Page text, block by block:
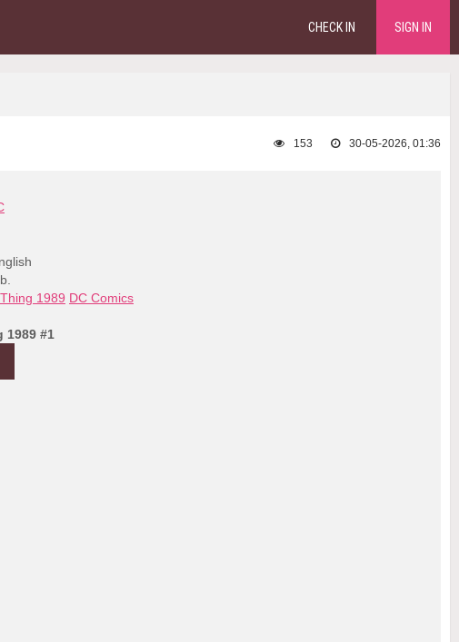
CHECK IN SIGN IN
30-05-2026, 01:36
153
1989 DC Comics
1989 #1